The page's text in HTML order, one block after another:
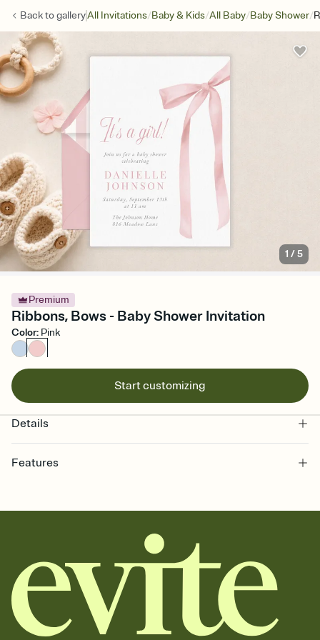
Back togalleryAll Invitations/Baby & Kids/All Baby/Baby Shower/
1 /5
Premium
Ribbons, Bows - Baby Shower Invitation
Color: Pink
Start customizing
Details
Features
together. Pick an envelope color and liner that match your vibe,
add a stamp that feels intentional, and adjust the fonts,
background, and overlays.
Send it your way
Send your Invitation by email, text, or a shareable link that you can
copy, paste, and post anywhere.
Stay in the loop
Set an RSVP deadline and track who's in, who's out, and who's still